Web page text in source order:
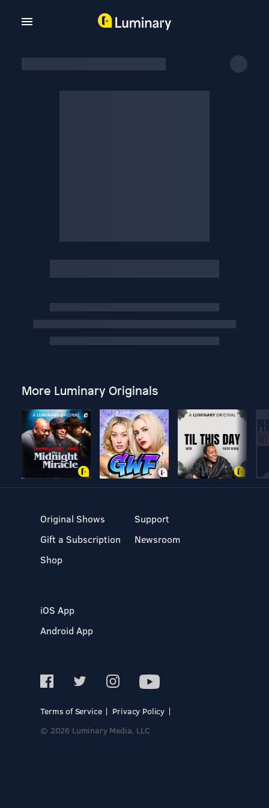
More Luminary Originals
Original Shows
Gift a Subscription
Shop
Support
Newsroom
iOS App
Android App
Terms of Service
Privacy Policy
© 2026 Luminary Media, LLC